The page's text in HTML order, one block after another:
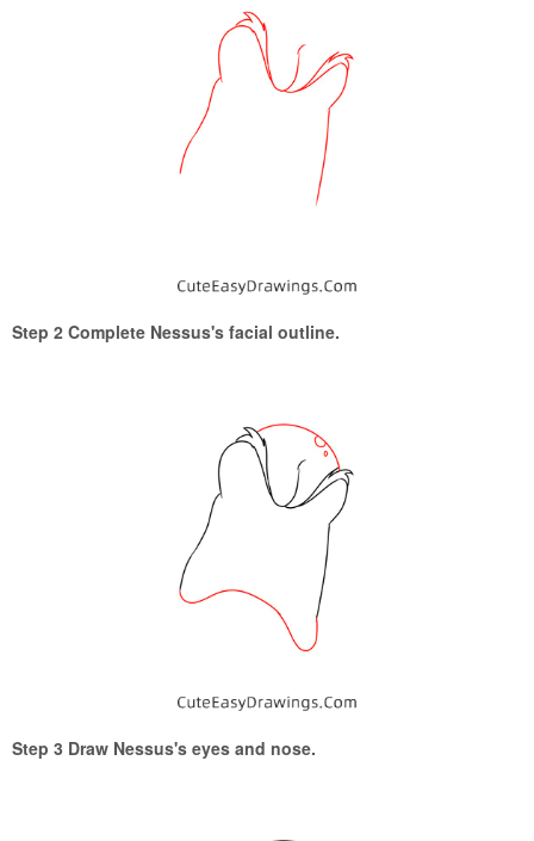
Step 2 Complete Nessus's facial outline.
Step 3 Draw Nessus's eyes and nose.